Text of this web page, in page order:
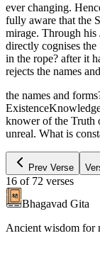
ever changing.
fully aware that the
mirage. Through his
directly cognises
in the rope? after it
rejects the names
the names and
knower of the Truth
unreal. What is
Prev Verse
16 of 72 verses
Bhagavad Gita
Ancient wisdom for